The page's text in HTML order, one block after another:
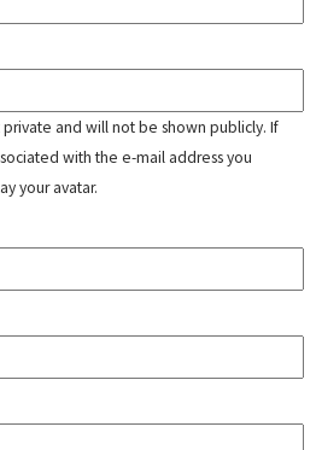
and will not be shown publicly. If
with the e-mail address you
your avatar.